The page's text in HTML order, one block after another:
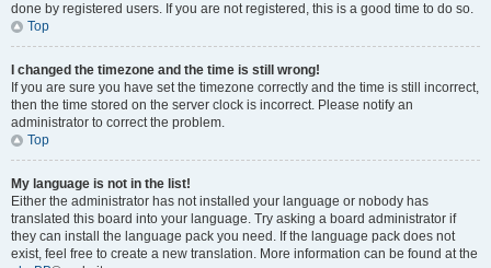
done by registered users. If you are not registered, this is a good time to do so.
Top
I changed the timezone and the time is still wrong!
If you are sure you have set the timezone correctly and the time is still incorrect,
then the time stored on the server clock is incorrect. Please notify an
administrator to correct the problem.
Top
My language is not in the list!
Either the administrator has not installed your language or nobody has
translated this board into your language. Try asking a board administrator if
they can install the language pack you need. If the language pack does not
exist, feel free to create a new translation. More information can be found at the